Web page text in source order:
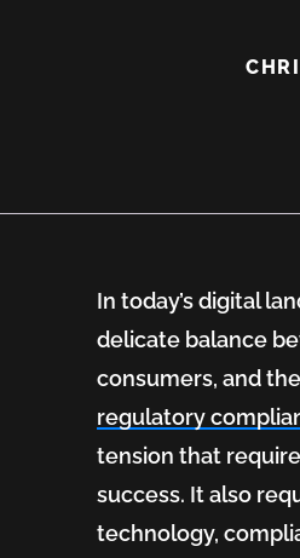
In today’s digital
delicate balance
consumers, and
regulatory
tension that
success. It also
technology,